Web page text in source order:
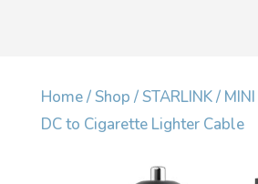
Home/Shop /STARLINK/ MINI
DC to Cigarette Lighter Cable